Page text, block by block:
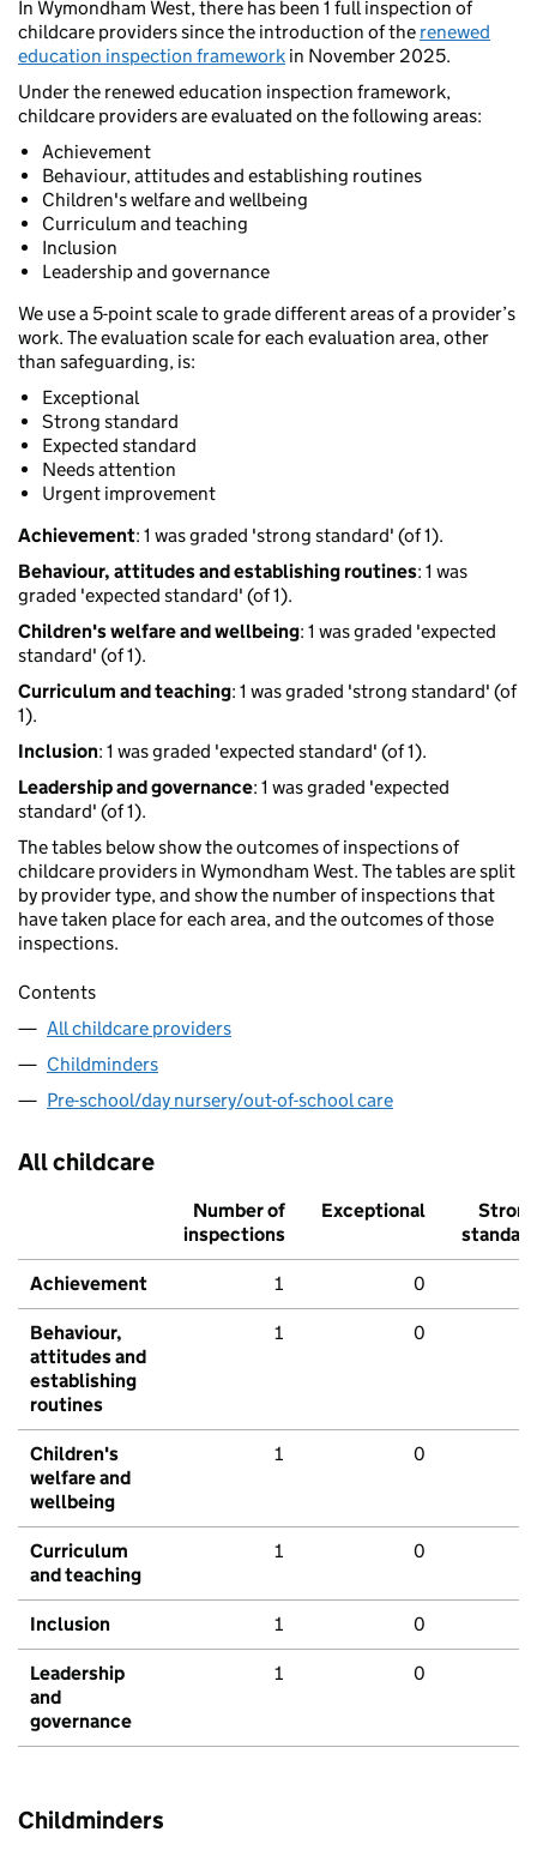
In Wymondham West, there has been 1 full inspection of
childcare providers since the introduction of the renewed
education inspection framework in November 2025.
Under the renewed education inspection framework,
childcare providers are evaluated on the following areas:
Achievement
Behaviour, attitudes and establishing routines
Children's welfare and wellbeing
Curriculum and teaching
Inclusion
Leadership and governance
We use a 5-point scale to grade different areas of a provider’s
work. The evaluation scale for each evaluation area, other
than safeguarding, is:
Exceptional
Strong standard
Expected standard
Needs attention
Urgent improvement
Achievement: 1 was graded 'strong standard' (of 1).
Behaviour, attitudes and establishing routines: 1 was
graded 'expected standard' (of 1).
Children's welfare and wellbeing: 1 was graded 'expected
standard' (of 1).
Curriculum and teaching: 1 was graded 'strong standard' (of
1).
Inclusion: 1 was graded 'expected standard' (of 1).
Leadership and governance: 1 was graded 'expected
standard' (of 1).
The tables below show the outcomes of inspections of
childcare providers in Wymondham West. The tables are split
by provider type, and show the number of inspections that
have taken place for each area, and the outcomes of those
inspections.
Contents
All childcare providers
Childminders
Pre-school/day nursery/out-of-school care
All childcare
Number of
inspections
Exceptional
Strong
standard
Achievement 1 0
Behaviour,
attitudes and
establishing
routines
1 0
Children's
welfare and
wellbeing
1 0
Curriculum
and teaching
1 0
Inclusion 1 0
Leadership
and
governance
1 0
Childminders